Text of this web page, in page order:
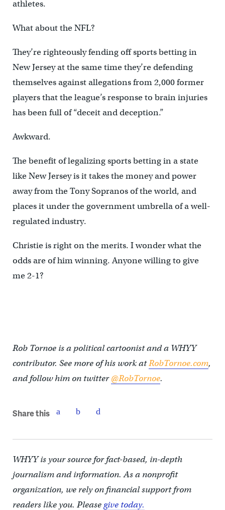
athletes.
What about the NFL?
They’re righteously fending off sports betting in
New Jersey at the same time they’re defending
themselves against allegations from 2,000 former
players that the league’s response to brain injuries
has been full of “deceit and deception.”
Awkward.
The benefit of legalizing sports betting in a state
like New Jersey is it takes the money and power
away from the Tony Sopranos of the world, and
places it under the government umbrella of a well-
regulated industry.
Christie is right on the merits. I wonder what the
odds are of him winning. Anyone willing to give
me 2-1?
Rob Tornoe is a political cartoonist and a WHYY
contributor. See more of his work atRobTornoe.com,
and follow him on twitter@RobTornoe.
Share this
WHYY is your source for fact-based, in-depth
journalism and information. As a nonprofit
organization, we rely on financial support from
readers like you. Pleasegive today.